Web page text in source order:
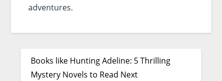
adventures.
Books like Hunting Adeline: 5 Thrilling
Mystery Novels to Read Next